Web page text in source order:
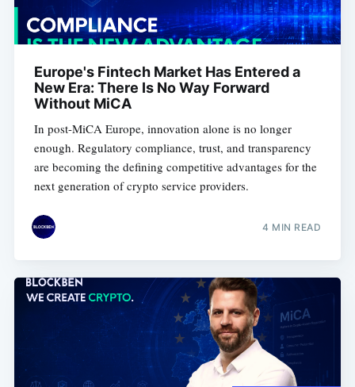
Europe's Fintech Market Has Entered a
New Era: There Is No Way Forward
Without MiCA
In post-MiCA Europe, innovation alone is no longer
enough. Regulatory compliance, trust, and transparency
are becoming the defining competitive advantages for the
next generation of crypto service providers.
4 MIN READ